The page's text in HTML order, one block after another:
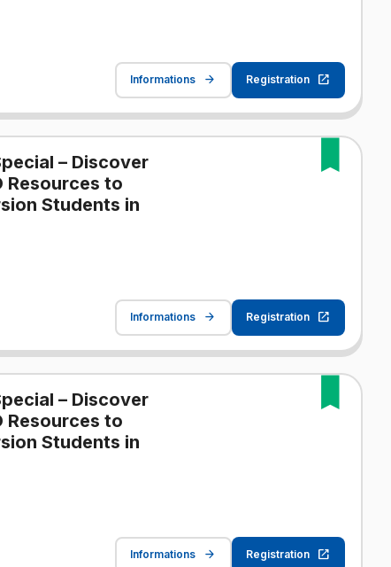
Informations Registration
– Discover
Resources to
Students in
Informations Registration
– Discover
Resources to
Students in
Informations Registration